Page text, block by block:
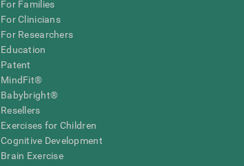
For Families
For Clinicians
For Researchers
Education
Patent
MindFit®
Babybright®
Resellers
Exercises for Children
Cognitive Development
Brain Exercise